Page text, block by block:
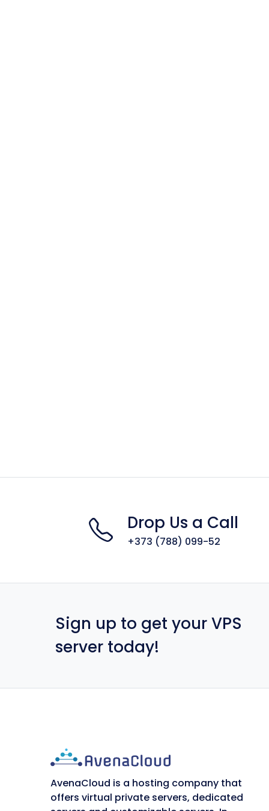
Drop Us a Call
+373 (788) 099-52
Sign up to get your VPS
server today!
AvenaCloud is a hosting company that
offers virtual private servers, dedicated